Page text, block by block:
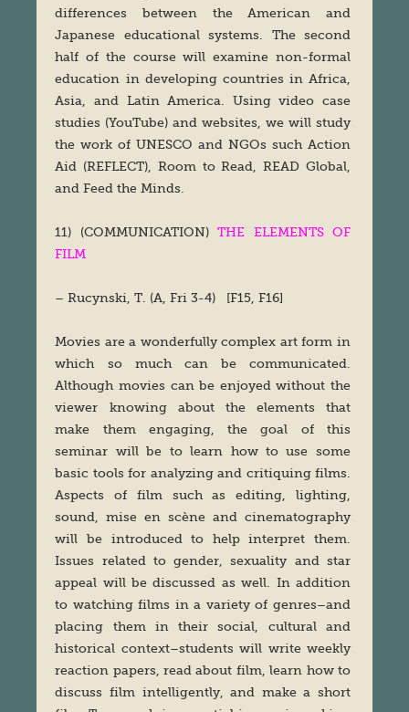
differences between the American and
Japanese educational systems. The second
half of the course will examine non-formal
education in developing countries in Africa,
Asia, and Latin America. Using video case
studies (YouTube) and websites, we will study
the work of UNESCO and NGOs such Action
Aid (REFLECT), Room to Read, READ Global,
and Feed the Minds.
11) (COMMUNICATION)THE ELEMENTS OF
FILM
– Rucynski, T. (A, Fri 3-4) [F15, F16]
Movies are a wonderfully complex art form in
which so much can be communicated.
Although movies can be enjoyed without the
viewer knowing about the elements that
make them engaging, the goal of this
seminar will be to learn how to use some
basic tools for analyzing and critiquing films.
Aspects of film such as editing, lighting,
sound, mise en scène and cinematography
will be introduced to help interpret them.
Issues related to gender, sexuality and star
appeal will be discussed as well. In addition
to watching films in a variety of genres–and
placing them in their social, cultural and
historical context–students will write weekly
reaction papers, read about film, learn how to
discuss film intelligently, and make a short